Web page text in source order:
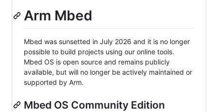
Arm Mbed
Mbed was sunsetted in July 2026 and it is no longer
possible to build projects using our online tools.
Mbed OS is open source and remains publicly
available, but will no longer be actively maintained or
supported by Arm.
Mbed OS Community Edition